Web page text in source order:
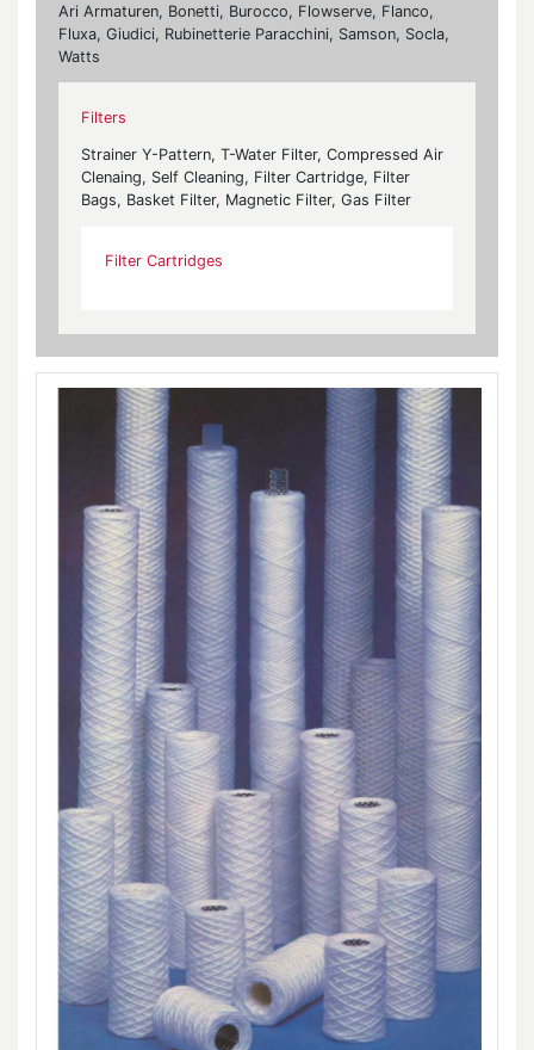
Ari Armaturen, Bonetti, Burocco, Flowserve, Flanco,
Fluxa, Giudici, Rubinetterie Paracchini, Samson, Socla,
Watts
Filters
Strainer Y-Pattern, T-Water Filter, Compressed Air
Clenaing, Self Cleaning, Filter Cartridge, Filter
Bags, Basket Filter, Magnetic Filter, Gas Filter
Filter Cartridges